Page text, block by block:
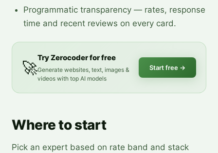
Programmatic transparency — rates, response
time and recent reviews on every card.
🚀
Try Zerocoder for free
Generate websites, text, images &
videos with top AI models
Start free →
Where to start
Pick an expert based on rate band and stack